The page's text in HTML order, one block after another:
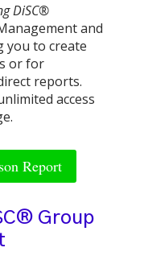
DiSC®
and
you to create
or for
reports.
access
Report
Group